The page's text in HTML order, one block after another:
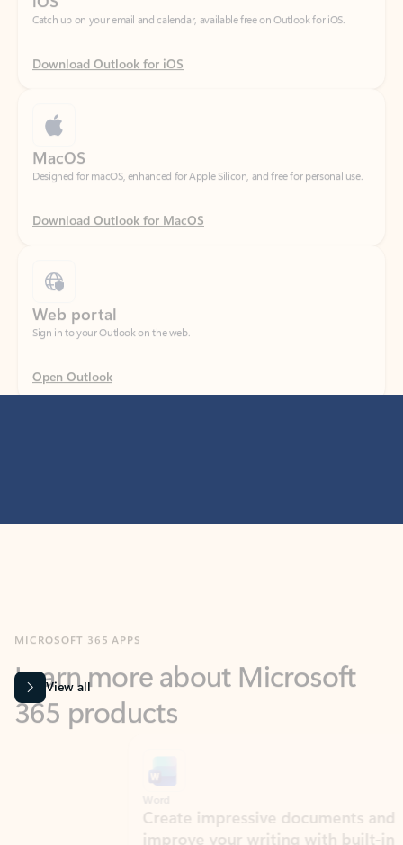
Download Outlook for iOS
Designed for macOS, enhanced for Apple Silicon, and free for personal use.
Download Outlook for MacOS
Sign in to your Outlook on the web.
Open Outlook
365 products
View all
Create impressive documents and
improve your writing with built-in